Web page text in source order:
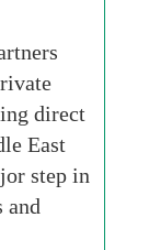
direct
East
step in
and